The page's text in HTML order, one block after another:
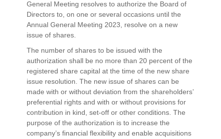
General Meeting resolves to authorize the Board of
Directors to, on one or several occasions until the
Annual General Meeting 2023, resolve on a new
issue of shares.
The number of shares to be issued with the
authorization shall be no more than 20 percent of the
registered share capital at the time of the new share
issue resolution. The new issue of shares can be
made with or without deviation from the shareholders’
preferential rights and with or without provisions for
contribution in kind, set-off or other conditions. The
purpose of the authorization is to increase the
company’s financial flexibility and enable acquisitions